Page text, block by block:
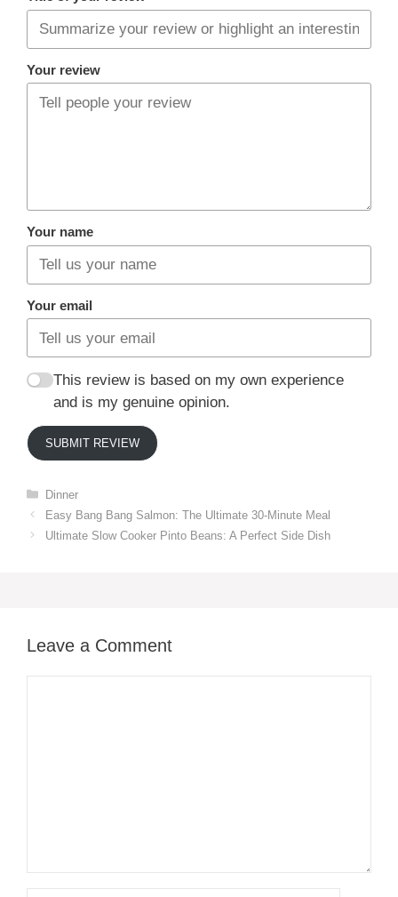
Your review
Your name
Your email
This review is based on my own experience
and is my genuine opinion.
SUBMIT REVIEW
Categories
Dinner
Easy Bang Bang Salmon: The Ultimate 30-Minute Meal
Ultimate Slow Cooker Pinto Beans: A Perfect Side Dish
Leave a Comment